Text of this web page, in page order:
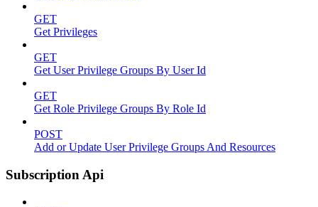
GET
Get Privileges
GET
Get User Privilege Groups By User Id
GET
Get Role Privilege Groups By Role Id
POST
Add or Update User Privilege Groups And Resources
Subscription Api